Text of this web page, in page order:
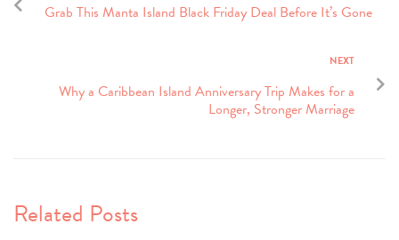
Grab This Manta Island Black Friday Deal Before It’s Gone
NEXT
Why a Caribbean Island Anniversary Trip Makes for a
Longer, Stronger Marriage
Related Posts